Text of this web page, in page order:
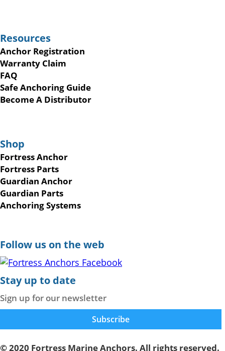
Resources
Anchor Registration
Warranty Claim
FAQ
Safe Anchoring Guide
Become A Distributor
Shop
Fortress Anchor
Fortress Parts
Guardian Anchor
Guardian Parts
Anchoring Systems
Follow us on the web
Stay up to date
Sign up for our newsletter
© 2020 Fortress Marine Anchors. All rights reserved.